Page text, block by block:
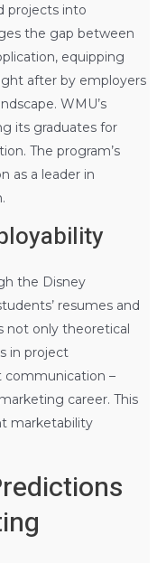
projects into
the gap between
equipping
after by employers
WMU’s
its graduates for
The program’s
as a leader in
the Disney
resumes and
not only theoretical
in project
communication –
career. This
marketability